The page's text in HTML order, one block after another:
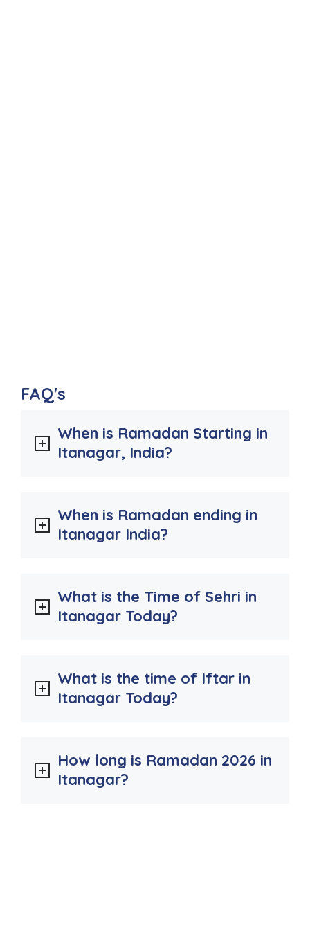
FAQ's
When is Ramadan Starting in
Itanagar, India?
When is Ramadan ending in
Itanagar India?
What is the Time of Sehri in
Itanagar Today?
What is the time of Iftar in
Itanagar Today?
How long is Ramadan 2026 in
Itanagar?